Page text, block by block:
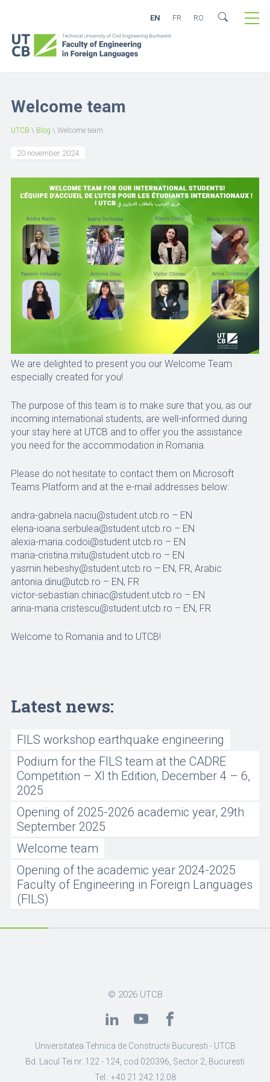
EN FR RO
Welcome team
UTCB \ Blog \ Welcome team
20 november 2024
We are delighted to present you our Welcome Team
especially created for you!
The purpose of this team is to make sure that you, as our
incoming international students, are well-informed during
your stay here at UTCB and to offer you the assistance
you need for the accommodation in Romania.
Please do not hesitate to contact them on Microsoft
Teams Platform and at the e-mail addresses below:
andra-gabriela.naciu@student.utcb.ro – EN
elena-ioana.serbulea@student.utcb.ro – EN
alexia-maria.codoi@student.utcb.ro – EN
maria-cristina.mitu@student.utcb.ro – EN
yasmin.hebeshy@student.utcb.ro – EN, FR, Arabic
antonia.dinu@utcb.ro – EN, FR
victor-sebastian.chiriac@student.utcb.ro – EN
arina-maria.cristescu@student.utcb.ro – EN, FR
Welcome to Romania and to UTCB!
Latest news:
FILS workshop earthquake engineering
Podium for the FILS team at the CADRE
Competition – XI th Edition, December 4 – 6,
2025
Opening of 2025-2026 academic year, 29th
September 2025
Welcome team
Opening of the academic year 2024-2025
Faculty of Engineering in Foreign Languages
(FILS)
© 2026 UTCB
Universitatea Tehnica de Constructii Bucuresti - UTCB
Bd. Lacul Tei nr. 122 - 124, cod 020396, Sector 2, Bucuresti
Tel.: +40 21 242.12.08